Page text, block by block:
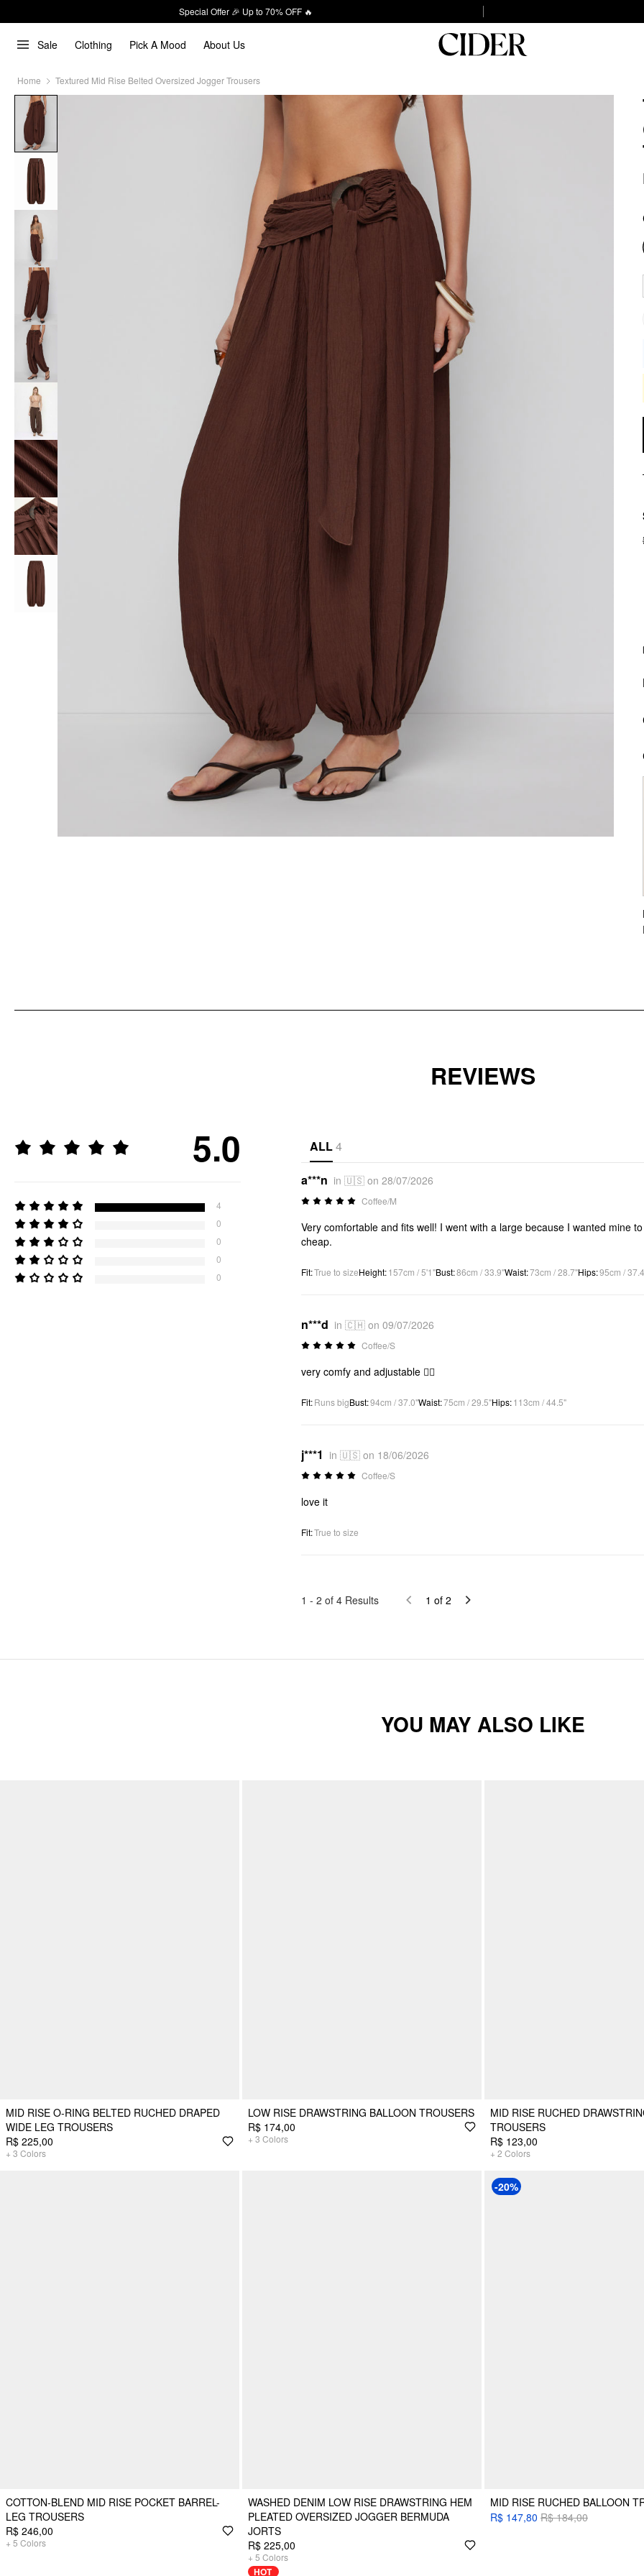
Special Offer 🎉 Up to 70% OFF 🔥
Sale Clothing Pick A Mood About Us
Home Textured Mid Rise Belted Oversized Jogger Trousers
REVIEWS
5.0
4
0
0
0
0
ALL4
a***n in 🇺🇸 on 28/07/2026
Coffee/M
Very comfortable and fits well! I went with a large because I wanted mine
cheap.
Fit:True to sizeHeight:157cm / 5'1"Bust:86cm / 33.9"Waist:73cm / 28.7"Hips:95cm /
n***d in 🇨🇭 on 09/07/2026
Coffee/S
very comfy and adjustable 👍🏻
Fit:Runs bigBust:94cm / 37.0"Waist:75cm / 29.5"Hips:113cm / 44.5"
j***1 in 🇺🇸 on 18/06/2026
Coffee/S
love it
Fit:True to size
1 - 2 of 4 Results 1 of 2
YOU MAY ALSO LIKE
MID RISE O-RING BELTED RUCHED DRAPED
WIDE LEG TROUSERS
R$ 225,00
+ 3 Colors
LOW RISE DRAWSTRING BALLOON TROUSERS
R$ 174,00
+ 3 Colors
MID RISE RUCHED
TROUSERS
R$ 123,00
+ 2 Colors
COTTON-BLEND MID RISE POCKET BARREL-
LEG TROUSERS
R$ 246,00
+ 5 Colors
WASHED DENIM LOW RISE DRAWSTRING HEM
PLEATED OVERSIZED JOGGER BERMUDA
JORTS
R$ 225,00
+ 5 Colors
HOT
-20%
MID RISE RUCHED BALLOON
R$ 147,80 R$ 184,00